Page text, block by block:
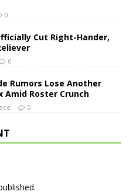
0
Cut Right-Hander,
0
Rumors Lose Another
Amid Roster Crunch
0